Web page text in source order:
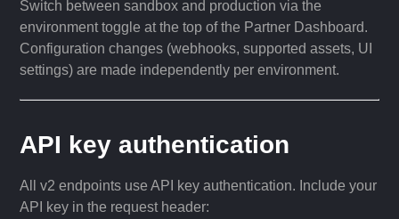
Switch between sandbox and production via the
environment toggle at the top of the Partner Dashboard.
Configuration changes (webhooks, supported assets, UI
settings) are made independently per environment.
API key authentication
All v2 endpoints use API key authentication. Include your
API key in the request header: